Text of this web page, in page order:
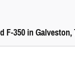
F-350 in Galveston,